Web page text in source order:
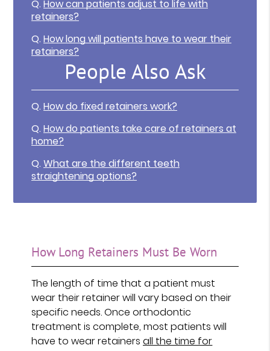
Q. How can patients adjust to life with
retainers?
Q. How long will patients have to wear their
retainers?
People Also Ask
Q. How do fixed retainers work?
Q. How do patients take care of retainers at
home?
Q. What are the different teeth
straightening options?
How Long Retainers Must Be Worn
The length of time that a patient must
wear their retainer will vary based on their
specific needs. Once orthodontic
treatment is complete, most patients will
have to wear retainersall the time for